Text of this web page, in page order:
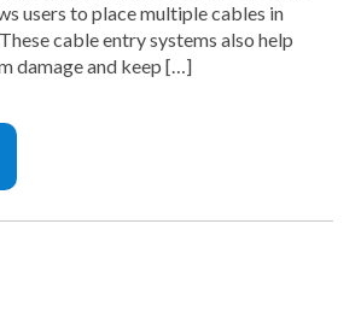
users to place multiple cables in
cable entry systems also help
damage and keep […]